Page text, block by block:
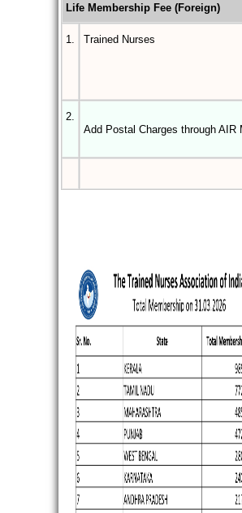
Life Membership Fee (Foreign)
1. Trained Nurses
2.
Add Postal Charges through AIR